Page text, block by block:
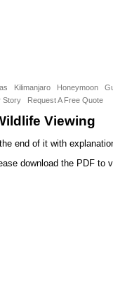
Kilimanjaro Honeymoon
Story Request A Free Quote
Viewing
end of it with
download the PDF to